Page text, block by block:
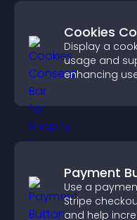
Cookies
Display a
usage and
enhancing
Payment
Use a
Stripe
and help